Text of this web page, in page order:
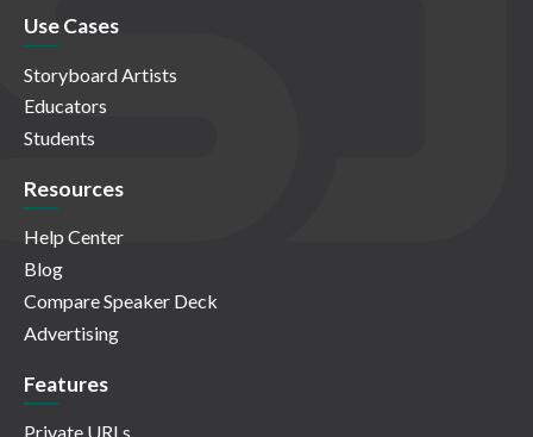
Use Cases
Storyboard Artists
Educators
Students
Resources
Help Center
Blog
Compare Speaker Deck
Advertising
Features
Private URLs